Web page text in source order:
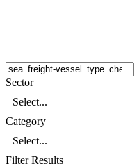
Sector
Select...
Category
Select...
Filter Results